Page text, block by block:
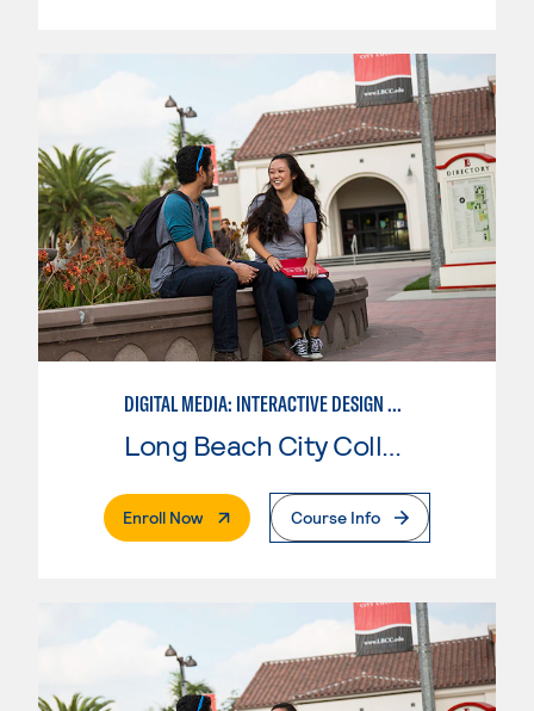
DIGITAL MEDIA: INTERACTIVE DESIGN AND ANIMATION
Long Beach City College
Enroll Now. External PageCourse Info